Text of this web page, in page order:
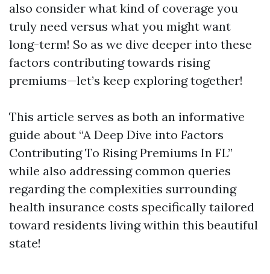
also consider what kind of coverage you
truly need versus what you might want
long-term! So as we dive deeper into these
factors contributing towards rising
premiums—let’s keep exploring together!
This article serves as both an informative
guide about “A Deep Dive into Factors
Contributing To Rising Premiums In FL”
while also addressing common queries
regarding the complexities surrounding
health insurance costs specifically tailored
toward residents living within this beautiful
state!